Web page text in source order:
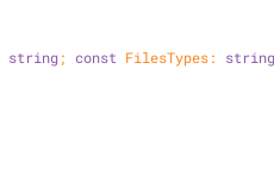
string; const FilesTypes: string